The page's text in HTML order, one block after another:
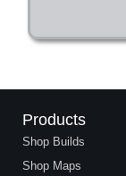
Products
Shop Builds
Shop Maps